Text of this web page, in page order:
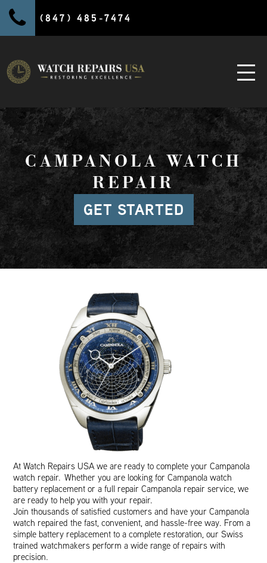
(847) 485-7474
CAMPANOLA WATCH
REPAIR
GET STARTED
At Watch Repairs USA we are ready to complete your Campanola
watch repair. Whether you are looking for Campanola watch
battery replacement or a full repair Campanola repair service, we
are ready to help you with your repair.
Join thousands of satisfied customers and have your Campanola
watch repaired the fast, convenient, and hassle-free way. From a
simple battery replacement to a complete restoration, our Swiss
trained watchmakers perform a wide range of repairs with
precision.